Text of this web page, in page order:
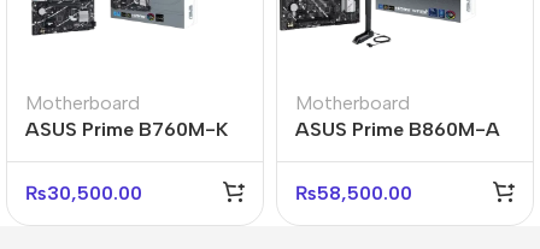
Motherboard
ASUS Prime B760M-K
DDR4 Motherboard
₨30,500.00
Motherboard
ASUS Prime B860M-A
Professional Micro-
ATX Board
₨58,500.00